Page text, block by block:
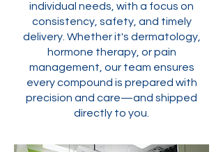
individual needs, with a focus on
consistency, safety, and timely
delivery. Whether it's dermatology,
hormone therapy, or pain
management, our team ensures
every compound is prepared with
precision and care—and shipped
directly to you.